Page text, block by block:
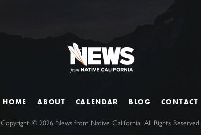
HOME ABOUT CALENDAR BLOG CONTACT
Copyright ©2026 News from Native California. All Rights Reserved.